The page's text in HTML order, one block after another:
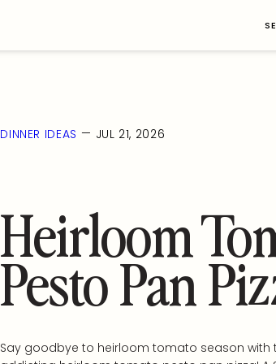
DINNER IDEAS — JUL 21, 2026
Heirloom
Pesto Pan
Say goodbye to heirloom tomato season with